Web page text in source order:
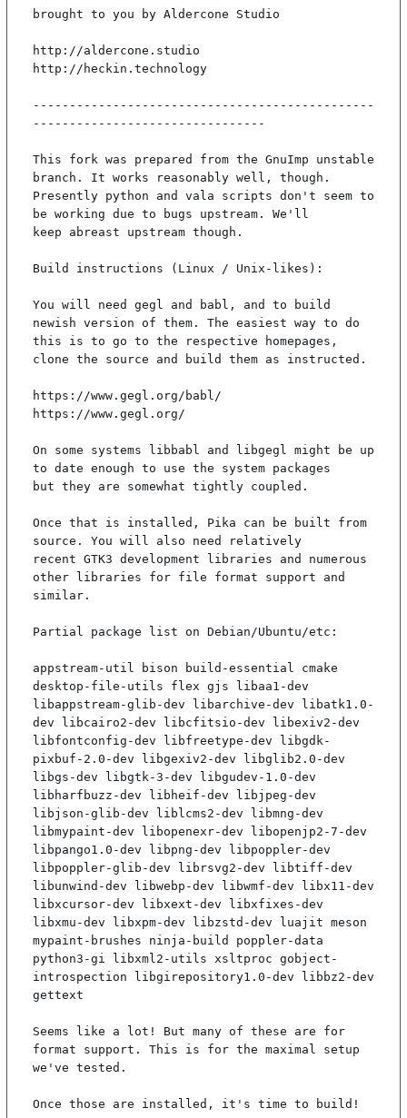
brought to you by Aldercone Studio
http://aldercone.studio
http://heckin.technology
-----------------------------------------------
--------------------------------
This fork was prepared from the GnuImp unstable
branch. It works reasonably well, though.
Presently python and vala scripts don't seem to
be working due to bugs upstream. We'll
keep abreast upstream though.
Build instructions (Linux / Unix-likes):
You will need gegl and babl, and to build
newish version of them. The easiest way to do
this is to go to the respective homepages,
clone the source and build them as instructed.
https://www.gegl.org/babl/
https://www.gegl.org/
On some systems libbabl and libgegl might be up
to date enough to use the system packages
but they are somewhat tightly coupled.
Once that is installed, Pika can be built from
source. You will also need relatively
recent GTK3 development libraries and numerous
other libraries for file format support and
similar.
Partial package list on Debian/Ubuntu/etc:
appstream-util bison build-essential cmake
desktop-file-utils flex gjs libaa1-dev
libappstream-glib-dev libarchive-dev libatk1.0-
dev libcairo2-dev libcfitsio-dev libexiv2-dev
libfontconfig-dev libfreetype-dev libgdk-
pixbuf-2.0-dev libgexiv2-dev libglib2.0-dev
libgs-dev libgtk-3-dev libgudev-1.0-dev
libharfbuzz-dev libheif-dev libjpeg-dev
libjson-glib-dev liblcms2-dev libmng-dev
libmypaint-dev libopenexr-dev libopenjp2-7-dev
libpango1.0-dev libpng-dev libpoppler-dev
libpoppler-glib-dev librsvg2-dev libtiff-dev
libunwind-dev libwebp-dev libwmf-dev libx11-dev
libxcursor-dev libxext-dev libxfixes-dev
libxmu-dev libxpm-dev libzstd-dev luajit meson
mypaint-brushes ninja-build poppler-data
python3-gi libxml2-utils xsltproc gobject-
introspection libgirepository1.0-dev libbz2-dev
gettext
Seems like a lot! But many of these are for
format support. This is for the maximal setup
we've tested.
Once those are installed, it's time to build!